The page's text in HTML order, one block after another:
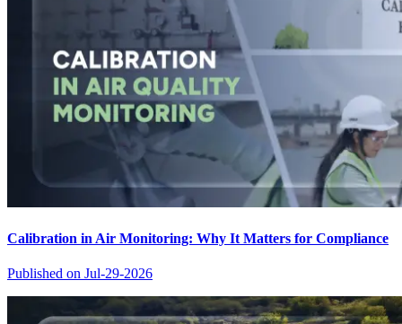
Calibration in Air Monitoring: Why It Matters for Compliance
Published on Jul-29-2026